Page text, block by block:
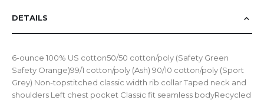
DETAILS
6-ounce 100% US cotton50/50 cotton/poly (Safety Green
Safety Orange)99/1 cotton/poly (Ash) 90/10 cotton/poly (Sport
Grey) Non-topstitched classic width rib collar Taped neck and
shoulders Left chest pocket Classic fit seamless bodyRecycled